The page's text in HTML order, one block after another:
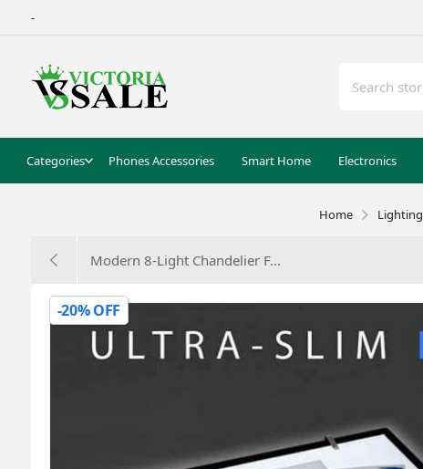
-
Categories Phones Accessories Smart Home Electronics
Home Lighting
Modern 8-Light Chandelier F...
-20% OFF